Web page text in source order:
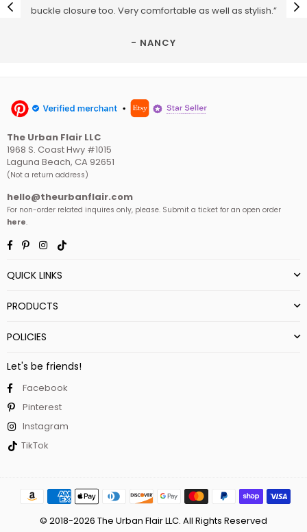
buckle closure too. Very comfortable as well as stylish.”
- NANCY
The Urban Flair LLC
1968 S. Coast Hwy #1015
Laguna Beach, CA 92651
(Not a return address)
hello@theurbanflair.com
For non-order related inquires only, please. Submit a ticket for an open order
here.
Facebook
PinterestInstagram
QUICK LINKS
PRODUCTS
POLICIES
Let's be friends!
Facebook
Pinterest
Instagram
TikTok
© 2018-2026 The Urban Flair LLC. All Rights Reserved